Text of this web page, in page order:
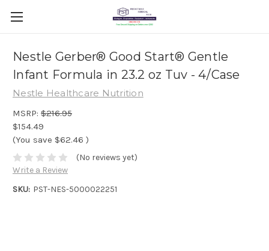
Nestle Gerber® Good Start® Gentle
Infant Formula in 23.2 oz Tuv - 4/Case
Nestle Healthcare Nutrition
MSRP: $216.95
$154.49
(You save $62.46 )
(No reviews yet)
Write a Review
SKU: PST-NES-5000022251